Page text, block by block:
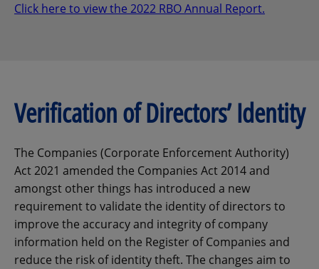
Click here to view the 2022 RBO Annual Report.
Verification of Directors’ Identity
The Companies (Corporate Enforcement Authority)
Act 2021 amended the Companies Act 2014 and
amongst other things has introduced a new
requirement to validate the identity of directors to
improve the accuracy and integrity of company
information held on the Register of Companies and
reduce the risk of identity theft. The changes aim to